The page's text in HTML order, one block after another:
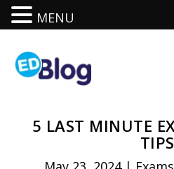
5 LAST MINUTE
TIPS
MENU